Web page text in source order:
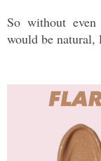
So without
would be natural,